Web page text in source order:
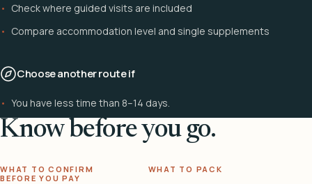
Check where guided visits are included
Compare accommodation level and single supplements
Choose another route if
You have less time than 8–14 days.
Know before you go.
WHAT TO CONFIRM
BEFORE YOU PAY
WHAT TO PACK